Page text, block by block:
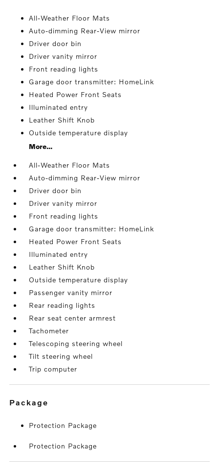
All-Weather Floor Mats
Auto-dimming Rear-View mirror
Driver door bin
Driver vanity mirror
Front reading lights
Garage door transmitter: HomeLink
Heated Power Front Seats
Illuminated entry
Leather Shift Knob
Outside temperature display
More...
All-Weather Floor Mats
Auto-dimming Rear-View mirror
Driver door bin
Driver vanity mirror
Front reading lights
Garage door transmitter: HomeLink
Heated Power Front Seats
Illuminated entry
Leather Shift Knob
Outside temperature display
Passenger vanity mirror
Rear reading lights
Rear seat center armrest
Tachometer
Telescoping steering wheel
Tilt steering wheel
Trip computer
package
Protection Package
Protection Package